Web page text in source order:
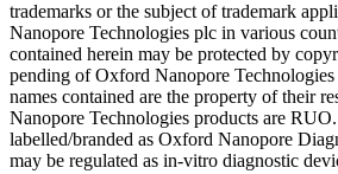
trademarks or the subject of trademark
Nanopore Technologies plc in various
contained herein may be protected by
pending of Oxford Nanopore
names contained are the property of their
Nanopore Technologies products are
labelled/branded as Oxford Nanopore
may be regulated as in‐vitro diagnostic